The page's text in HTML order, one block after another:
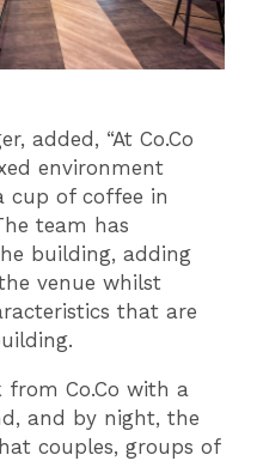
added, “At Co.Co
environment
cup of coffee in
team has
building, adding
venue whilst
that are
from Co.Co with a
and by night, the
couples, groups of